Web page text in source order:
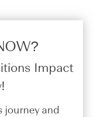
Impact
journey and